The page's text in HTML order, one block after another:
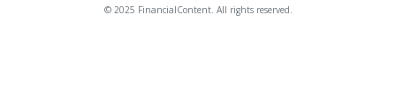
© 2025 FinancialContent. All rights reserved.